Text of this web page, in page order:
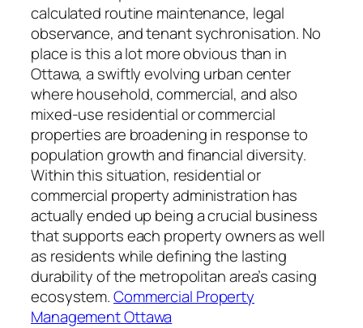
calculated routine maintenance, legal
observance, and tenant sychronisation. No
place is this a lot more obvious than in
Ottawa, a swiftly evolving urban center
where household, commercial, and also
mixed-use residential or commercial
properties are broadening in response to
population growth and financial diversity.
Within this situation, residential or
commercial property administration has
actually ended up being a crucial business
that supports each property owners as well
as residents while defining the lasting
durability of the metropolitan area’s casing
ecosystem.Commercial Property
Management Ottawa